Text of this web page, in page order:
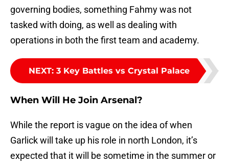
governing bodies, something Fahmy was not
tasked with doing, as well as dealing with
operations in both the first team and academy.
NEXT: 3 Key Battles vs Crystal Palace
When Will He Join Arsenal?
While the report is vague on the idea of when
Garlick will take up his role in north London, it’s
expected that it will be sometime in the summer or